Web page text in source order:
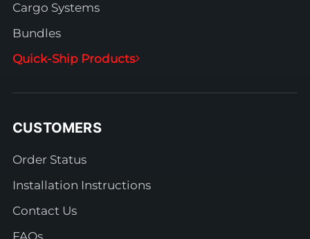
Cargo Systems
Bundles
Quick-Ship Products
CUSTOMERS
Order Status
Installation Instructions
Contact Us